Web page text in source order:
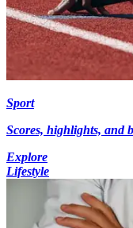
Sport
Scores, highlights, and
Explore
Lifestyle